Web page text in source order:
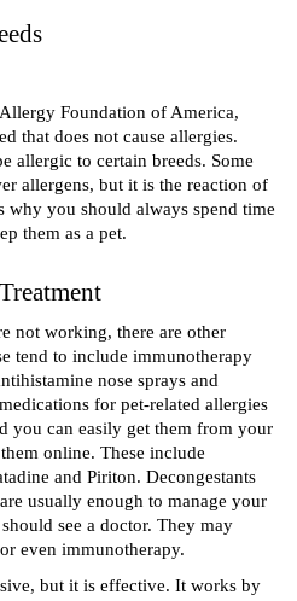
Foundation of America,
that does not cause allergies.
allergic to certain breeds. Some
allergens, but it is the reaction of
why you should always spend time
them as a pet.
not working, there are other
tend to include immunotherapy
nose sprays and
for pet-related allergies
you can easily get them from your
and Piriton. Decongestants
usually enough to manage your
see a doctor. They may
even immunotherapy.
but it is effective. It works by